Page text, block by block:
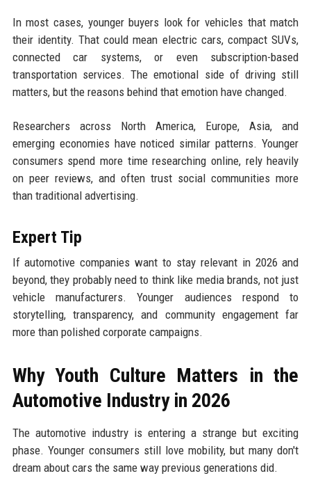
In most cases, younger buyers look for vehicles that match
their identity. That could mean electric cars, compact SUVs,
connected car systems, or even subscription-based
transportation services. The emotional side of driving still
matters, but the reasons behind that emotion have changed.
Researchers across North America, Europe, Asia, and
emerging economies have noticed similar patterns. Younger
consumers spend more time researching online, rely heavily
on peer reviews, and often trust social communities more
than traditional advertising.
Expert Tip
If automotive companies want to stay relevant in 2026 and
beyond, they probably need to think like media brands, not just
vehicle manufacturers. Younger audiences respond to
storytelling, transparency, and community engagement far
more than polished corporate campaigns.
Why Youth Culture Matters in the
Automotive Industry in 2026
The automotive industry is entering a strange but exciting
phase. Younger consumers still love mobility, but many don't
dream about cars the same way previous generations did.